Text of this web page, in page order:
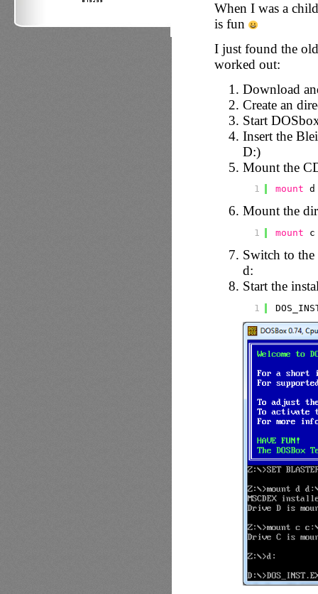
When I was a
is fun
I just found the
worked out:
Download
Create an
Start
Insert the
D:)
Mount the
1 mount
Mount the
1 mount c
Switch to
d:
Start the
1